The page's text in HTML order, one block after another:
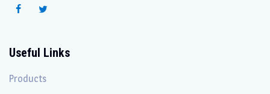
Useful Links
Products